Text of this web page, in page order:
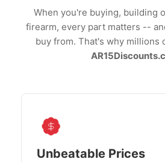
When you're buying, building
firearm, every part matters --
buy from. That's why millions
Unbeatable Prices